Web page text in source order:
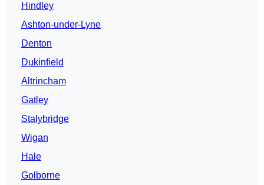
Hindley
Ashton-under-Lyne
Denton
Dukinfield
Altrincham
Gatley
Stalybridge
Wigan
Hale
Golborne